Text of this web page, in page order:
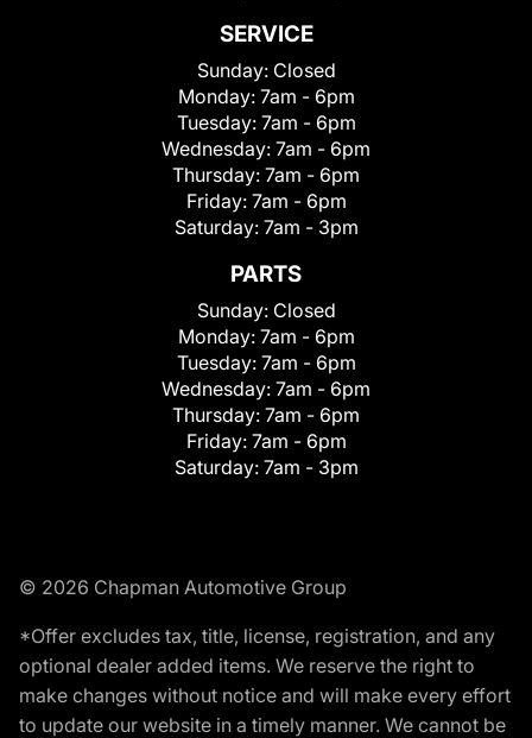
SERVICE
Sunday: Closed
Monday: 7am - 6pm
Tuesday: 7am - 6pm
Wednesday: 7am - 6pm
Thursday: 7am - 6pm
Friday: 7am - 6pm
Saturday: 7am - 3pm
PARTS
Sunday: Closed
Monday: 7am - 6pm
Tuesday: 7am - 6pm
Wednesday: 7am - 6pm
Thursday: 7am - 6pm
Friday: 7am - 6pm
Saturday: 7am - 3pm
© 2026 Chapman Automotive Group
*Offer excludes tax, title, license, registration, and any
optional dealer added items. We reserve the right to
make changes without notice and will make every effort
to update our website in a timely manner. We cannot be